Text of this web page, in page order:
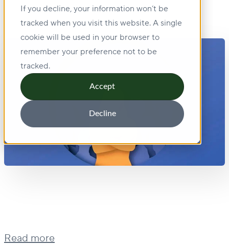
If you decline, your information won’t be
tracked when you visit this website. A single
cookie will be used in your browser to
remember your preference not to be
tracked.
Accept
Decline
Read more